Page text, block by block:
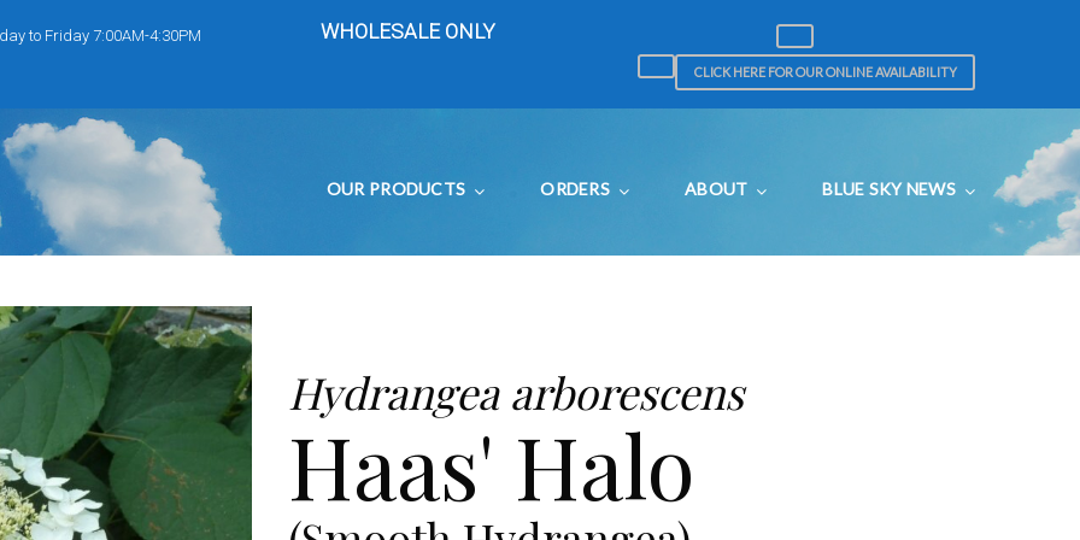
to Friday 7:00AM-4:30PM WHOLESALE ONLY
CLICK HERE FOR OUR ONLINE AVAILABILITY
OUR PRODUCTS ORDERS ABOUT BLUE SKY NEWS
Hydrangea arborescens
Haas' Halo